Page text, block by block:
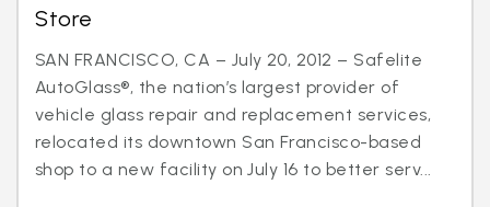
Store
SAN FRANCISCO, CA – July 20, 2012 – Safelite
AutoGlass®, the nation’s largest provider of
vehicle glass repair and replacement services,
relocated its downtown San Francisco-based
shop to a new facility on July 16 to better serv...